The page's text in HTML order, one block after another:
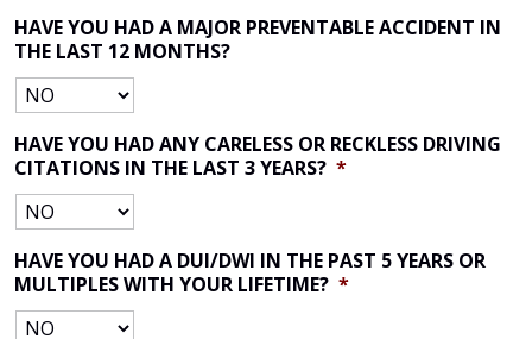
HAVE YOU HAD A MAJOR PREVENTABLE ACCIDENT IN
THE LAST 12 MONTHS?
HAVE YOU HAD ANY CARELESS OR RECKLESS DRIVING
CITATIONS IN THE LAST 3 YEARS? *
HAVE YOU HAD A DUI/DWI IN THE PAST 5 YEARS OR
MULTIPLES WITH YOUR LIFETIME? *